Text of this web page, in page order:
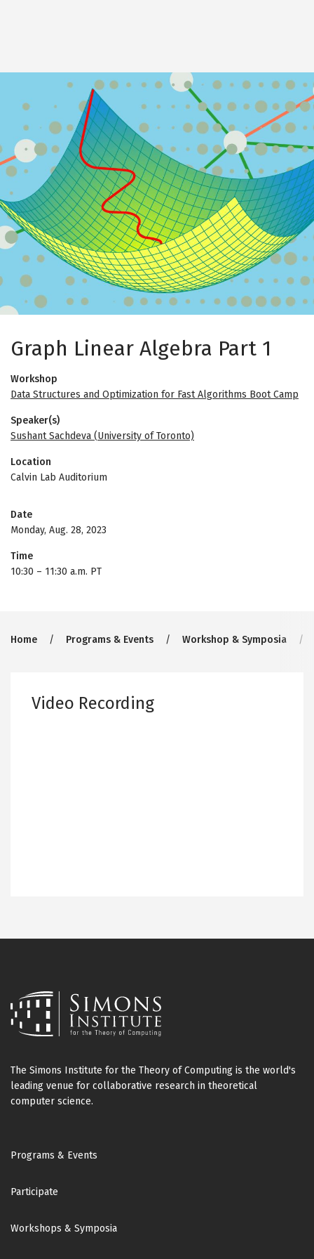
Graph Linear Algebra Part 1
Workshop
Data Structures and Optimization for Fast Algorithms Boot Camp
Speaker(s)
Sushant Sachdeva (University of Toronto)
Location
Calvin Lab Auditorium
Date
Monday, Aug. 28, 2023
Time
10:30 – 11:30 a.m. PT
Breadcrumb
Home Programs & Events Workshop & Symposia
Video Recording
The Simons Institute for the Theory of Computing is the world's
leading venue for collaborative research in theoretical
computer science.
Footer
Programs & Events
Participate
Workshops & Symposia